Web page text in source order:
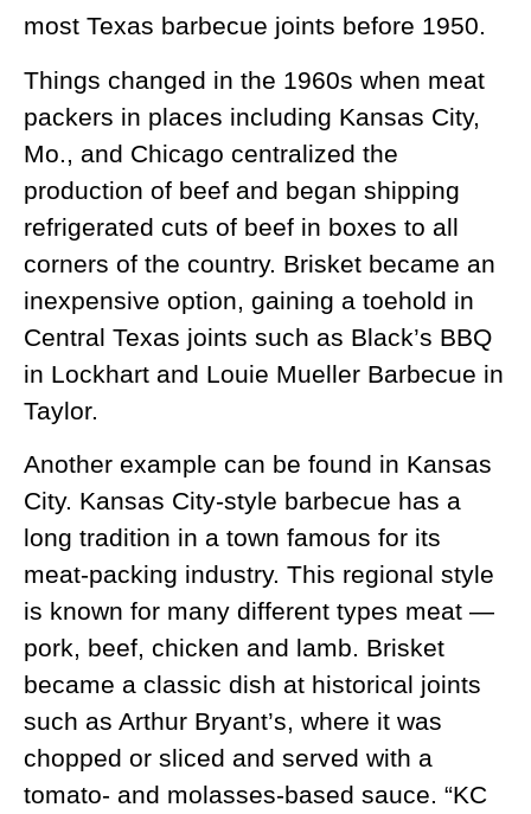
most Texas barbecue joints before 1950.
Things changed in the 1960s when meat
packers in places including Kansas City,
Mo., and Chicago centralized the
production of beef and began shipping
refrigerated cuts of beef in boxes to all
corners of the country. Brisket became an
inexpensive option, gaining a toehold in
Central Texas joints such as Black’s BBQ
in Lockhart and Louie Mueller Barbecue in
Taylor.
Another example can be found in Kansas
City. Kansas City-style barbecue has a
long tradition in a town famous for its
meat-packing industry. This regional style
is known for many different types meat —
pork, beef, chicken and lamb. Brisket
became a classic dish at historical joints
such as Arthur Bryant’s, where it was
chopped or sliced and served with a
tomato- and molasses-based sauce. “KC